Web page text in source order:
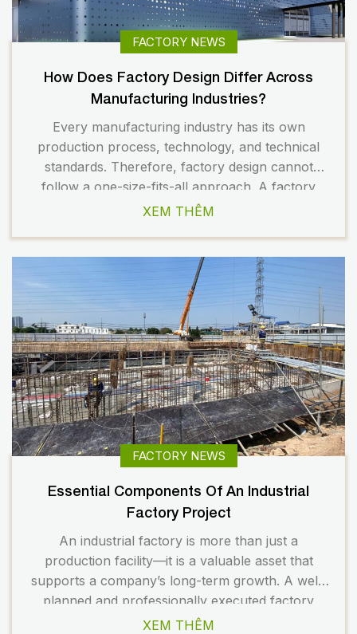
FACTORY NEWS
How Does Factory Design Differ Across
Manufacturing Industries?
Every manufacturing industry has its own
production process, technology, and technical
standards. Therefore, factory design cannot
follow a one-size-fits-all approach. A factory
designed to suit a specific industry helps optimize
other hand, if the factory design does not match
the industry’s operational requirements, […]
XEM THÊM
FACTORY NEWS
Essential Components Of An Industrial
Factory Project
An industrial factory is more than just a
production facility—it is a valuable asset that
supports a company’s long-term growth. A well-
planned and professionally executed factory
helps optimize operations, improve productivity,
XEM THÊM